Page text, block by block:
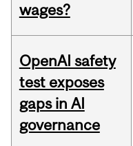
wages?
OpenAI safety
test exposes
gaps in AI
governance